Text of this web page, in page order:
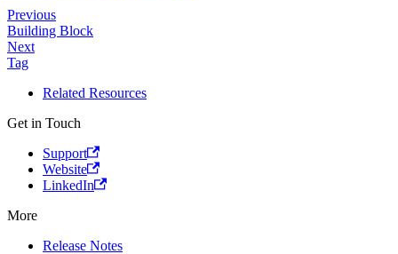
Previous
Building Block
Next
Tag
Related Resources
Get in Touch
Support
Website
LinkedIn
More
Release Notes